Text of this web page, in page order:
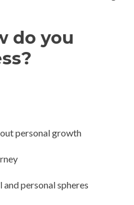
do you
personal growth
personal spheres